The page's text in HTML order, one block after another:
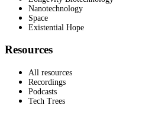
Nanotechnology
Space
Existential Hope
Resources
All resources
Recordings
Podcasts
Tech Trees